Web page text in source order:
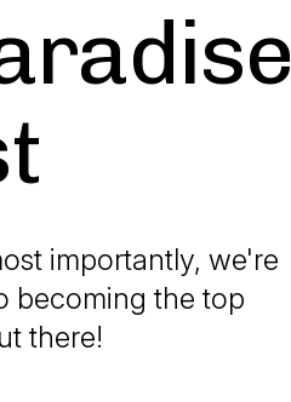
importantly, we're
becoming the top
there!